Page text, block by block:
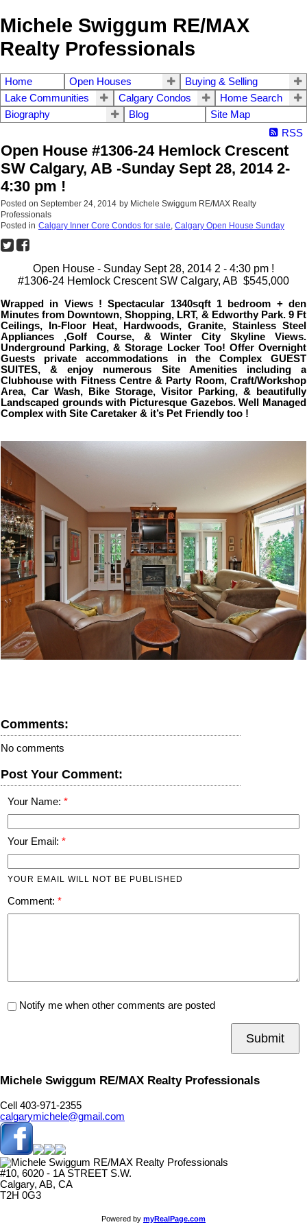
Michele Swiggum RE/MAX
Realty Professionals
Home Open Houses
Buying & Selling
Lake Communities
Calgary Condos
Home Search
Biography
Blog
Site Map
RSS
Open House #1306-24 Hemlock Crescent
SW Calgary, AB -Sunday Sept 28, 2014 2-
4:30 pm !
Posted on September 24, 2014 by Michele Swiggum RE/MAX Realty
Professionals
Posted in Calgary Inner Core Condos for sale, Calgary Open House Sunday
Open House - Sunday Sept 28, 2014 2 - 4:30 pm !
#1306-24 Hemlock Crescent SW Calgary, AB $545,000
Wrapped in Views ! Spectacular 1340sqft 1 bedroom + den
Minutes from Downtown, Shopping, LRT, & Edworthy Park. 9 Ft
Ceilings, In-Floor Heat, Hardwoods, Granite, Stainless Steel
Appliances ,Golf Course, & Winter City Skyline Views.
Underground Parking, & Storage Locker Too! Offer Overnight
Guests private accommodations in the Complex GUEST
SUITES, & enjoy numerous Site Amenities including a
Clubhouse with Fitness Centre & Party Room, Craft/Workshop
Area, Car Wash, Bike Storage, Visitor Parking, & beautifully
Landscaped grounds with Picturesque Gazebos. Well Managed
Complex with Site Caretaker & it’s Pet Friendly too !
Comments:
No comments
Post Your Comment:
Your Name:
Your Email:
YOUR EMAIL WILL NOT BE PUBLISHED
Comment:
Notify me when other comments are posted
Submit
Michele Swiggum RE/MAX Realty Professionals
Cell 403-971-2355
calgarymichele@gmail.com
#10, 6020 - 1A STREET S.W.
Calgary, AB, CA
T2H 0G3
Powered by myRealPage.com